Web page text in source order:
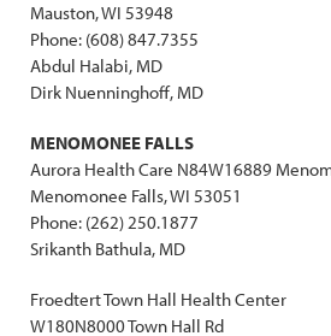
Mauston, WI 53948
Phone: (608) 847.7355
Abdul Halabi, MD
Dirk Nuenninghoff, MD
MENOMONEE FALLS
Aurora Health Care N84W16889
Menomonee Falls, WI 53051
Phone: (262) 250.1877
Srikanth Bathula, MD
Froedtert Town Hall Health Center
W180N8000 Town Hall Rd